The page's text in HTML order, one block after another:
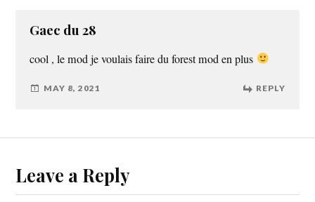
Gaec du 28
cool , le mod je voulais faire du forest mod en plus
MAY 8, 2021 REPLY
Leave a Reply